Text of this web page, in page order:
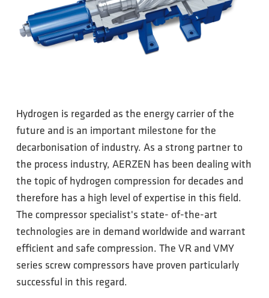
Hydrogen is regarded as the energy carrier of the
future and is an important milestone for the
decarbonisation of industry. As a strong partner to
the process industry, AERZEN has been dealing with
the topic of hydrogen compression for decades and
therefore has a high level of expertise in this field.
The compressor specialist's state- of-the-art
technologies are in demand worldwide and warrant
efficient and safe compression. The VR and VMY
series screw compressors have proven particularly
successful in this regard.